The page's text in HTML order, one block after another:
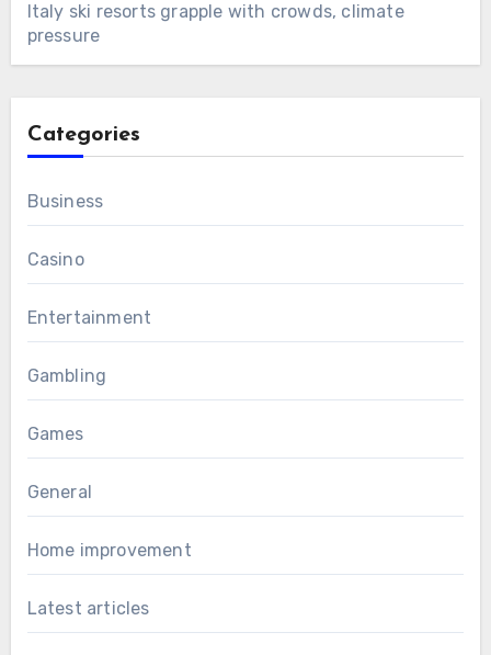
Italy ski resorts grapple with crowds, climate
pressure
Categories
Business
Casino
Entertainment
Gambling
Games
General
Home improvement
Latest articles